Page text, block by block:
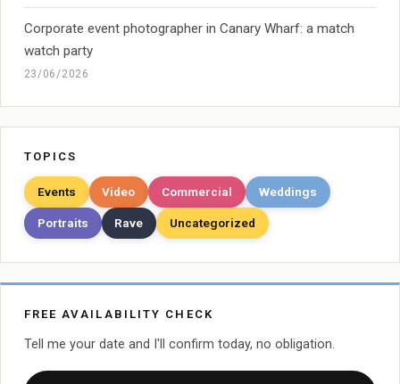
Corporate event photographer in Canary Wharf: a match
watch party
23/06/2026
TOPICS
Events Video Commercial Weddings
Portraits Rave Uncategorized
FREE AVAILABILITY CHECK
Tell me your date and I'll confirm today, no obligation.